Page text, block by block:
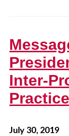
Inter-
July 30, 2019